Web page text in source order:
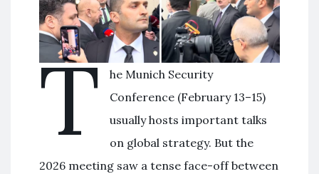
T
he Munich Security
Conference (February 13–15)
usually hosts important talks
on global strategy. But the
2026 meeting saw a tense face-off between